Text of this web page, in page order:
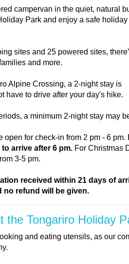
campervan in the quiet, natural
Park and enjoy a safe holiday
sites and 25 powered sites,
and more.
Alpine Crossing, a 2-night stay is
have to drive after your day's hike.
a minimum 2-night stay may
open for check-in from 2 pm - 6 pm.
arrive after 6 pm. For Christmas
3-5 pm.
received within 21 days of
no refund will be given.
the Tongariro Holiday
and eating utensils, as our